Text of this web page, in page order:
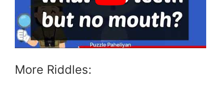
More Riddles: